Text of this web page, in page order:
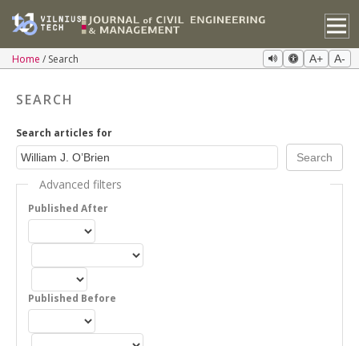
Home Search A+ A-
SEARCH
Search articles for
Advanced filters
Published After
Published Before